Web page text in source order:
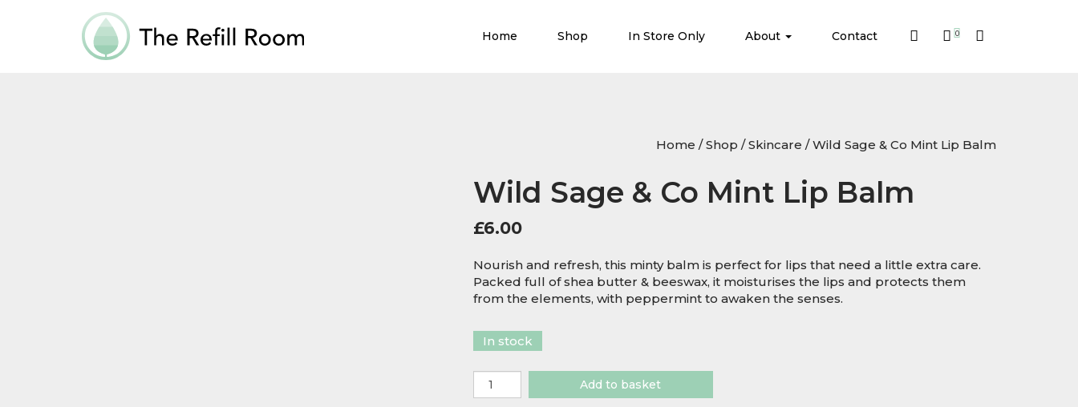
Home Shop In Store Only About Contact 0
Home /Shop /Skincare / Wild Sage & Co Mint Lip Balm
Wild Sage & Co Mint Lip Balm
£6.00
Nourish and refresh, this minty balm is perfect for lips that need a little extra care.
Packed full of shea butter & beeswax, it moisturises the lips and protects them
from the elements, with peppermint to awaken the senses.
In stock
Wild
Sage
Add to basket